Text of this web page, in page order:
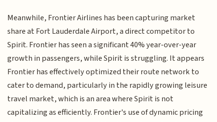
Meanwhile, Frontier Airlines has been capturing market
share at Fort Lauderdale Airport, a direct competitor to
Spirit. Frontier has seen a significant 40% year-over-year
growth in passengers, while Spirit is struggling. It appears
Frontier has effectively optimized their route network to
cater to demand, particularly in the rapidly growing leisure
travel market, which is an area where Spirit is not
capitalizing as efficiently. Frontier's use of dynamic pricing